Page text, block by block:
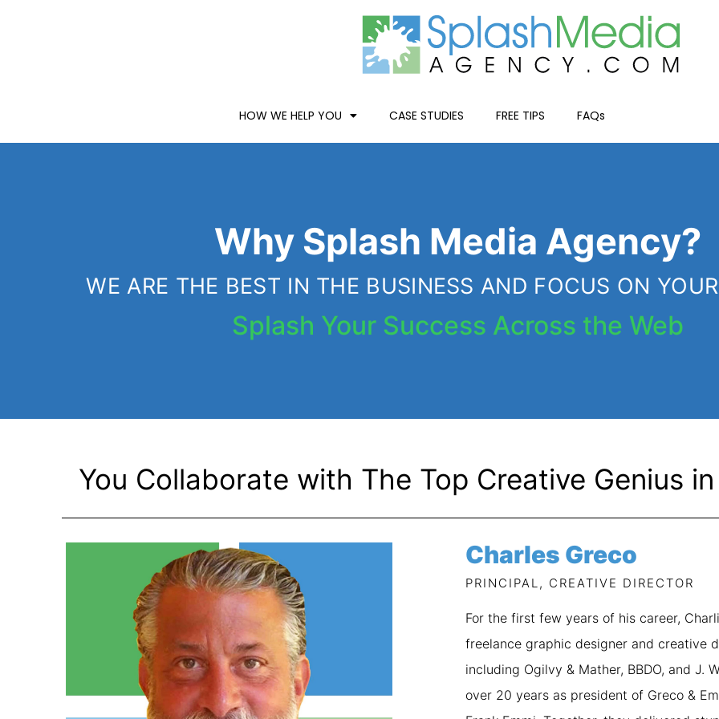
HOW WE HELP YOU CASE STUDIES FREE TIPS FAQs
Why Splash Media Agency?
WE ARE THE BEST IN THE BUSINESS AND FOCUS ON
Splash Your Success Across the Web
You Collaborate with The Top Creative Genius
Charles Greco
PRINCIPAL, CREATIVE DIRECTOR
For the first few years of his career,
freelance graphic designer and creative
including Ogilvy & Mather, BBDO, and J.
over 20 years as president of Greco &